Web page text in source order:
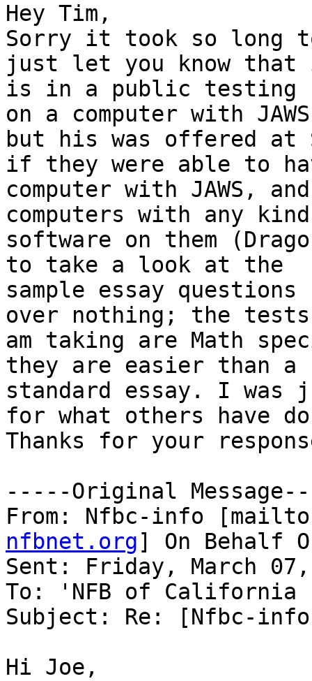
Hey Tim,
Sorry it took so long
just let you know
is in a public testing
on a computer with
but his was offered at
if they were able to
computer with JAWS,
computers with any
software on them
to take a look at the
sample essay
over nothing; the
am taking are Math
they are easier than a
standard essay. I
for what others have
Thanks for your
-----Original
From: Nfbc-info
nfbnet.org] On Behalf
Sent: Friday, March 07,
To: 'NFB of
Subject: Re: [Nfbc-
Hi Joe,